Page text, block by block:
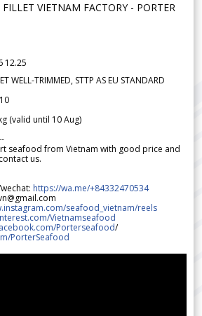
VIETNAM FACTORY - PORTER
12.25
WELL-TRIMMED, STTP AS EU STANDARD
(valid until 10 Aug)
seafood from Vietnam with good price and
us.
https://wa.me/+84332470534
seafood_vietnam/reels
Vietnamseafood
Porterseafood/
PorterSeafood